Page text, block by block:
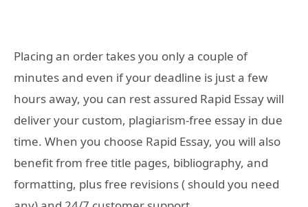
Placing an order takes you only a couple of
minutes and even if your deadline is just a few
hours away, you can rest assured Rapid Essay will
deliver your custom, plagiarism-free essay in due
time. When you choose Rapid Essay, you will also
benefit from free title pages, bibliography, and
formatting, plus free revisions ( should you need